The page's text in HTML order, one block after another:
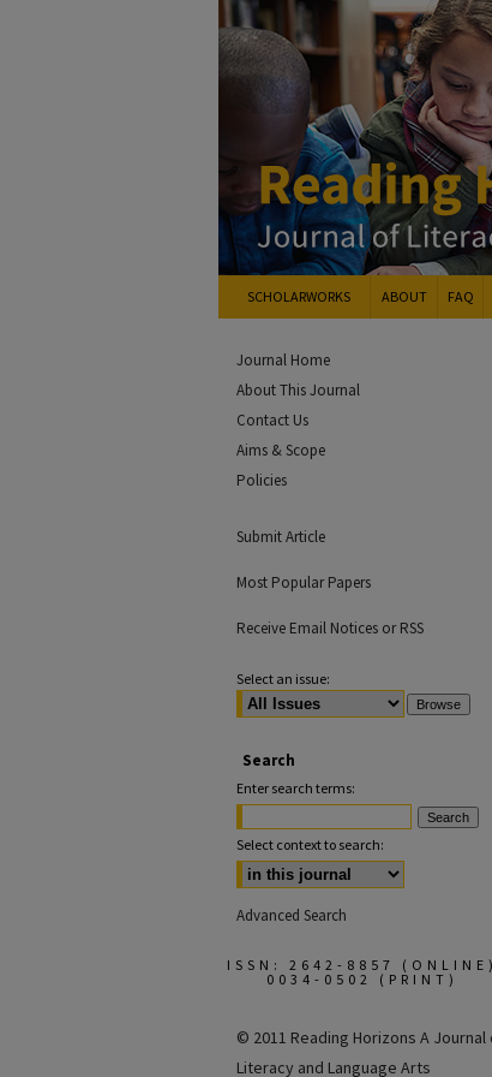
SCHOLARWORKS ABOUT FAQ
Journal Home
About This Journal
Contact Us
Aims & Scope
Policies
Submit Article
Most Popular Papers
Receive Email Notices or RSS
Select an issue:
Search
Enter search terms:
Select context to search:
Advanced Search
ISSN: 2642-8857 (ONLINE)
0034-0502 (PRINT)
© 2011 Reading Horizons A Journal
Literacy and Language Arts